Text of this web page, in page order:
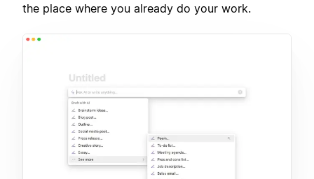
the place where you already do your work.